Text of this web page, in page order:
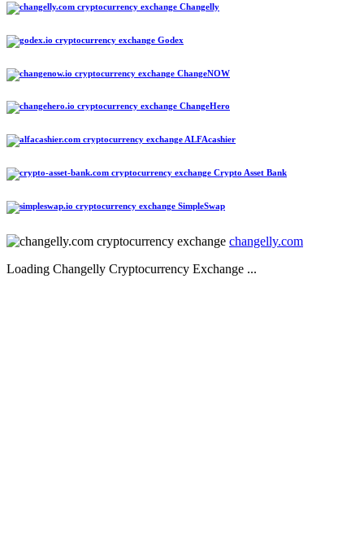
Changelly
Godex
ChangeNOW
ChangeHero
ALFAcashier
Crypto Asset Bank
SimpleSwap
changelly.com
Loading Changelly Cryptocurrency Exchange ...